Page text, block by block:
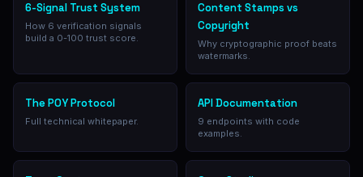
6-Signal Trust System
How 6 verification signals
build a 0-100 trust score.
Content Stamps vs
Copyright
Why cryptographic proof beats
watermarks.
The POY Protocol
Full technical whitepaper.
API Documentation
9 endpoints with code
examples.